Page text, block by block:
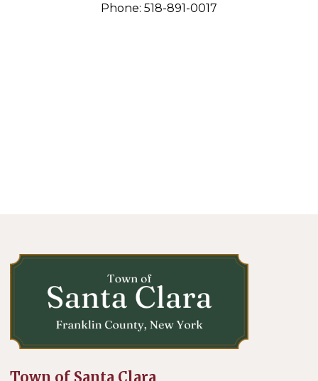
Phone: 518-891-0017
Town of Santa Clara